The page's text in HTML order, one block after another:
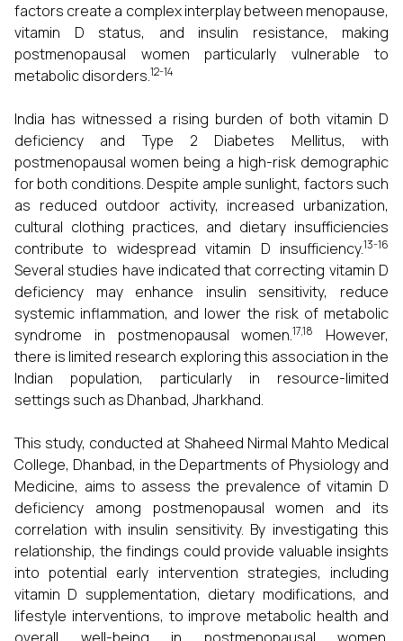
factors create a complex interplay between menopause,
vitamin D status, and insulin resistance, making
postmenopausal women particularly vulnerable to
metabolic disorders.12-14
India has witnessed a rising burden of both vitamin D
deficiency and Type 2 Diabetes Mellitus, with
postmenopausal women being a high-risk demographic
for both conditions. Despite ample sunlight, factors such
as reduced outdoor activity, increased urbanization,
cultural clothing practices, and dietary insufficiencies
contribute to widespread vitamin D insufficiency.13-16
Several studies have indicated that correcting vitamin D
deficiency may enhance insulin sensitivity, reduce
systemic inflammation, and lower the risk of metabolic
syndrome in postmenopausal women.17,18
However,
there is limited research exploring this association in the
Indian population, particularly in resource-limited
settings such as Dhanbad, Jharkhand.
This study, conducted at Shaheed Nirmal Mahto Medical
College, Dhanbad, in the Departments of Physiology and
Medicine, aims to assess the prevalence of vitamin D
deficiency among postmenopausal women and its
correlation with insulin sensitivity. By investigating this
relationship, the findings could provide valuable insights
into potential early intervention strategies, including
vitamin D supplementation, dietary modifications, and
lifestyle interventions, to improve metabolic health and